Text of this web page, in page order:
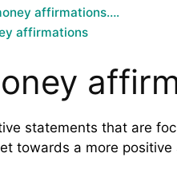
affirmations….
affirmations
statements that are
towards a more